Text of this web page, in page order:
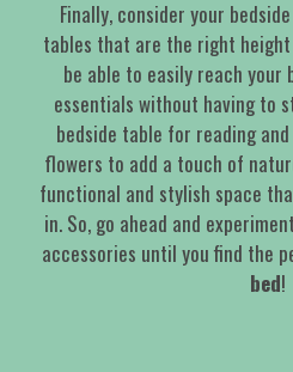
Finally, consider your
tables that are the right
be able to easily reach your
essentials without having to
bedside table for reading
flowers to add a touch of
functional and stylish space
in. So, go ahead and
accessories until you find the
bed!